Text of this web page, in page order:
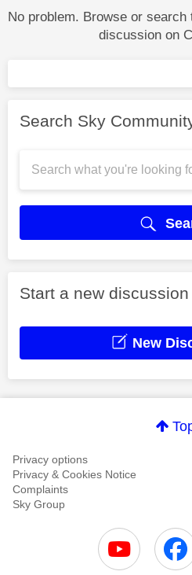
No problem. Browse or
discussion on
Search Sky
Start a new discussion
New
Privacy options
Privacy & Cookies Notice
Complaints
Sky Group